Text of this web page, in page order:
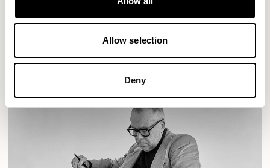
Allow selection
Deny
READ MORE